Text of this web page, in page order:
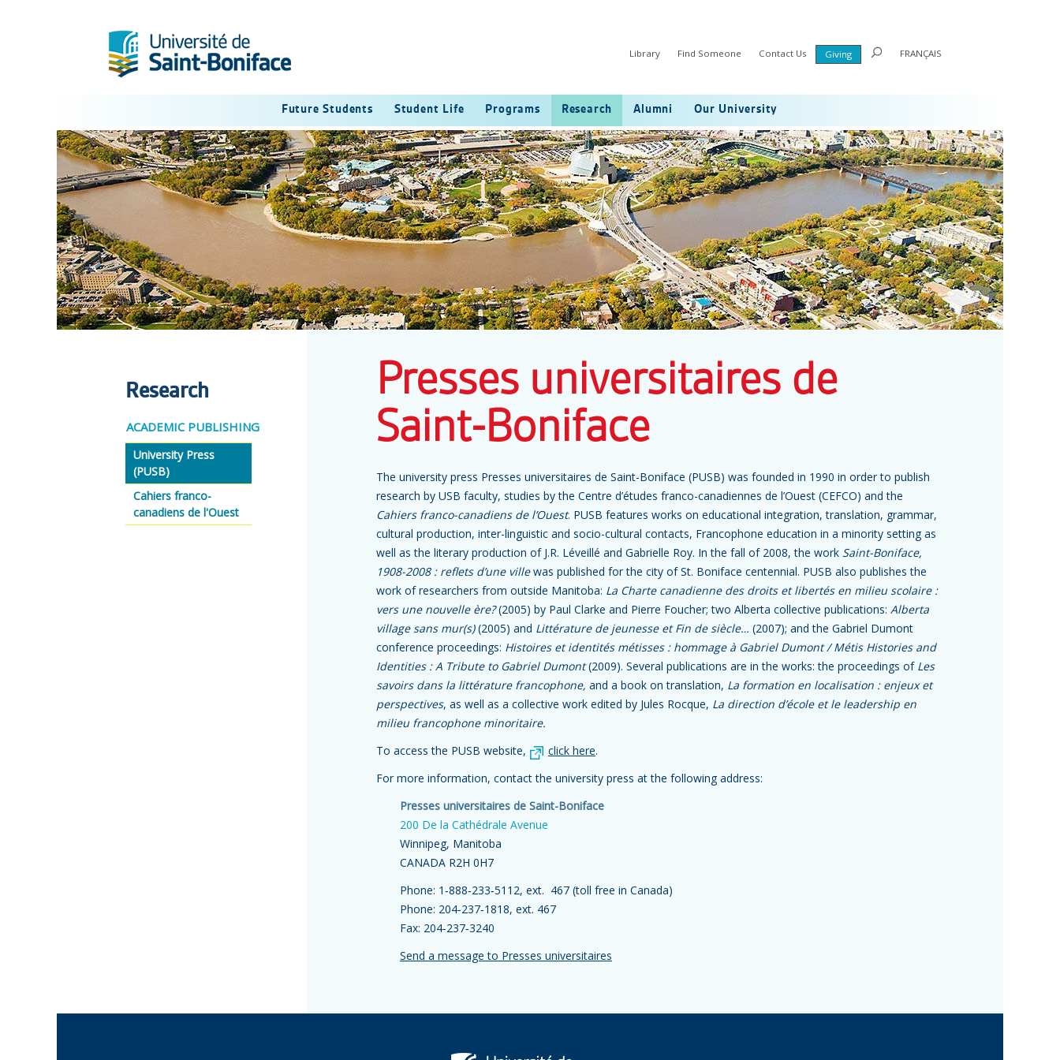
Library Find Someone Contact Us Giving FRANÇAIS
Future Students Student Life Programs Research Alumni Our University
Presses universitaires de
Saint-Boniface
The university press Presses universitaires de Saint-Boniface (PUSB) was founded in 1990 in order to publish
research by USB faculty, studies by the Centre d’études franco-canadiennes de l’Ouest (CEFCO) and the
Cahiers franco-canadiens de l’Ouest. PUSB features works on educational integration, translation, grammar,
cultural production, inter-linguistic and socio-cultural contacts, Francophone education in a minority setting as
well as the literary production of J.R. Léveillé and Gabrielle Roy. In the fall of 2008, the work Saint-Boniface,
1908-2008 : reflets d’une villewas published for the city of St. Boniface centennial. PUSB also publishes the
work of researchers from outside Manitoba: La Charte canadienne des droits et libertés en milieu scolaire :
vers une nouvelle ère?(2005) by Paul Clarke and Pierre Foucher; two Alberta collective publications: Alberta
village sans mur(s)(2005) and Littérature de jeunesse et Fin de siècle… (2007); and the Gabriel Dumont
conference proceedings: Histoires et identités métisses : hommage à Gabriel Dumont / Métis Histories and
Identities : A Tribute to Gabriel Dumont(2009). Several publications are in the works: the proceedings of Les
savoirs dans la littérature francophone, and a book on translation, La formation en localisation : enjeux et
perspectives, as well as a collective work edited by Jules Rocque, La direction d’école et le leadership en
milieu francophone minoritaire.
To access the PUSB website,
click here.
For more information, contact the university press at the following address:
Presses universitaires de Saint-Boniface
200 De la Cathédrale Avenue
Winnipeg, Manitoba
CANADA R2H 0H7
Phone: 1‑888‑233‑5112, ext. 467 (toll free in Canada)
Phone: 204‑237‑1818, ext. 467
Fax: 204‑237‑3240
Send a message to Presses universitaires
Research
ACADEMIC PUBLISHING
University Press
(PUSB)
Cahiers franco-
canadiens de l'Ouest